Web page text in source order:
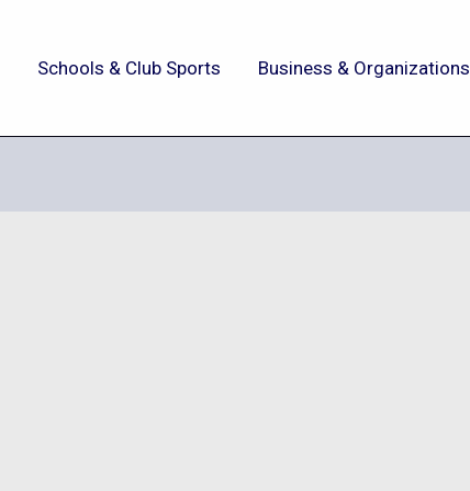
Schools & Club Sports Business & Organizations